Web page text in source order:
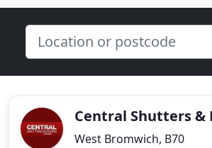
Central Shutters &
West Bromwich, B70